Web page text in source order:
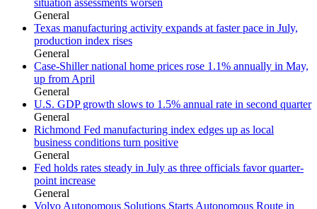
situation assessments worsen
General
Texas manufacturing activity expands at faster pace in July,
production index rises
General
Case-Shiller national home prices rose 1.1% annually in May,
up from April
General
U.S. GDP growth slows to 1.5% annual rate in second quarter
General
Richmond Fed manufacturing index edges up as local
business conditions turn positive
General
Fed holds rates steady in July as three officials favor quarter-
point increase
General
Volvo Autonomous Solutions Starts Autonomous Route in